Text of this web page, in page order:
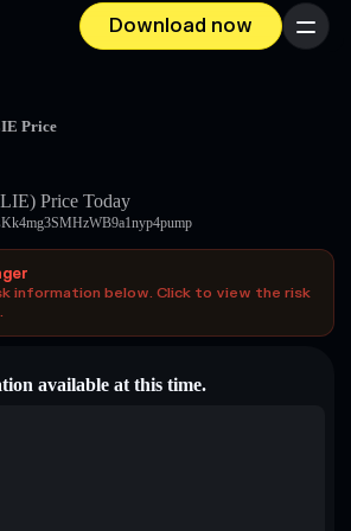
Download now Menu
Price
Price Today
information below. Click to view the risk
available at this time.